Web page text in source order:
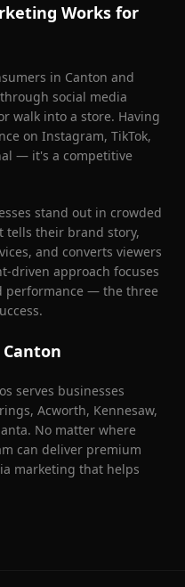
Works for
in Canton and
social media
walk into a store. Having
on Instagram, TikTok,
— it's a competitive
stand out in crowded
tells their brand story,
and converts viewers
driven approach focuses
performance — the three
Canton
serves businesses
Acworth, Kennesaw,
No matter where
can deliver premium
marketing that helps